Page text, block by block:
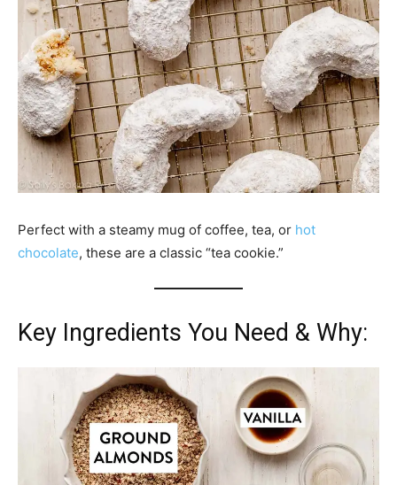
Perfect with a steamy mug of coffee, tea, or hot
chocolate, these are a classic “tea cookie.”
Key Ingredients You Need & Why: